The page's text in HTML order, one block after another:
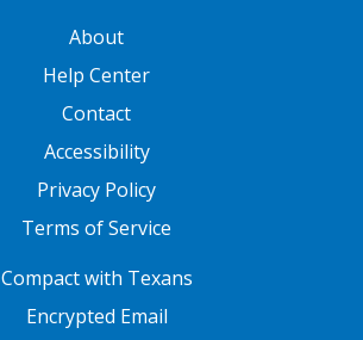
About
Help Center
Contact
Accessibility
Privacy Policy
Terms of Service
Compact with Texans
Encrypted Email